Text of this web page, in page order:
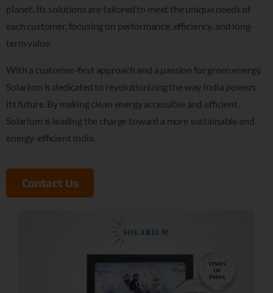
planet. Its solutions are tailored to meet the unique needs of
each customer, focusing on performance, efficiency, and long-
term value.
With a customer-first approach and a passion for green energy,
Solarium is dedicated to revolutionizing the way India powers
its future. By making clean energy accessible and efficient,
Solarium is leading the charge toward a more sustainable and
energy-efficient India.
Contact Us